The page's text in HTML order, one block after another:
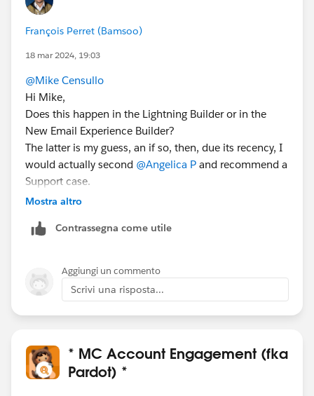
François Perret (Bamsoo)
18 mar 2024, 19:03
@Mike Censullo
Hi Mike,
Does this happen in the Lightning Builder or in the
New Email Experience Builder?
The latter is my guess, an if so, then, due its recency, I
would actually second @Angelica P and recommend a
Support case.
Mostra altro
Contrassegna come utile
Aggiungi un commento
Scrivi una risposta...
* MC Account Engagement (fka
Pardot) *